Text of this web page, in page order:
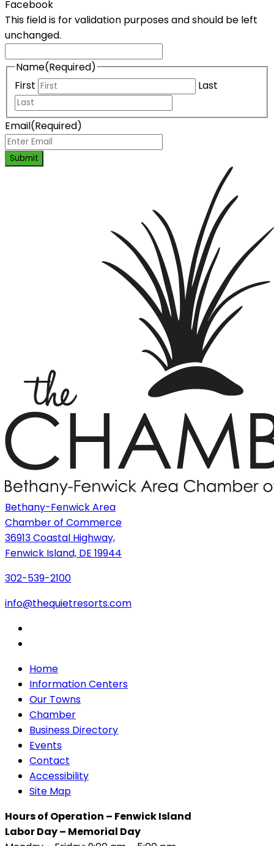
Facebook
This field is for validation purposes and should be left
unchanged.
Name(Required)
First
Last
Email(Required)
Submit
Bethany-Fenwick Area
Chamber of Commerce
36913 Coastal Highway,
Fenwick Island, DE 19944
302-539-2100
info@thequietresorts.com
Home
Information Centers
Our Towns
Chamber
Business Directory
Events
Contact
Accessibility
Site Map
Hours of Operation – Fenwick Island
Labor Day – Memorial Day